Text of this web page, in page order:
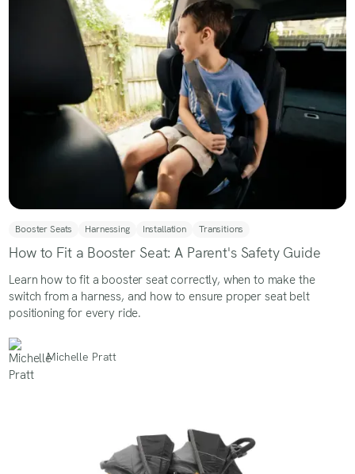
Booster Seats Harnessing Installation Transitions
How to Fit a Booster Seat: A Parent's Safety Guide
Learn how to fit a booster seat correctly, when to make the
switch from a harness, and how to ensure proper seat belt
positioning for every ride.
Michelle Pratt